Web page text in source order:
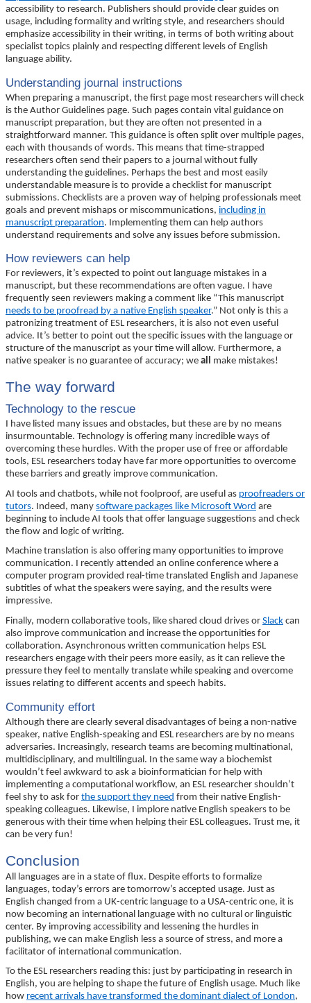
accessibility to research. Publishers should provide clear guides on
usage, including formality and writing style, and researchers should
emphasize accessibility in their writing, in terms of both writing about
specialist topics plainly and respecting different levels of English
language ability.
Understanding journal instructions
When preparing a manuscript, the first page most researchers will check
is the Author Guidelines page. Such pages contain vital guidance on
manuscript preparation, but they are often not presented in a
straightforward manner. This guidance is often split over multiple pages,
each with thousands of words. This means that time-strapped
researchers often send their papers to a journal without fully
understanding the guidelines. Perhaps the best and most easily
understandable measure is to provide a checklist for manuscript
submissions. Checklists are a proven way of helping professionals meet
goals and prevent mishaps or miscommunications, including in
manuscript preparation. Implementing them can help authors
understand requirements and solve any issues before submission.
How reviewers can help
For reviewers, it’s expected to point out language mistakes in a
manuscript, but these recommendations are often vague. I have
frequently seen reviewers making a comment like “This manuscript
needs to be proofread by a native English speaker.” Not only is this a
patronizing treatment of ESL researchers, it is also not even useful
advice. It’s better to point out the specific issues with the language or
structure of the manuscript as your time will allow. Furthermore, a
native speaker is no guarantee of accuracy; we all make mistakes!
The way forward
Technology to the rescue
I have listed many issues and obstacles, but these are by no means
insurmountable. Technology is offering many incredible ways of
overcoming these hurdles. With the proper use of free or affordable
tools, ESL researchers today have far more opportunities to overcome
these barriers and greatly improve communication.
AI tools and chatbots, while not foolproof, are useful as proofreaders or
tutors. Indeed, many software packages like Microsoft Word are
beginning to include AI tools that offer language suggestions and check
the flow and logic of writing.
Machine translation is also offering many opportunities to improve
communication. I recently attended an online conference where a
computer program provided real-time translated English and Japanese
subtitles of what the speakers were saying, and the results were
impressive.
Finally, modern collaborative tools, like shared cloud drives or Slack can
also improve communication and increase the opportunities for
collaboration. Asynchronous written communication helps ESL
researchers engage with their peers more easily, as it can relieve the
pressure they feel to mentally translate while speaking and overcome
issues relating to different accents and speech habits.
Community effort
Although there are clearly several disadvantages of being a non-native
speaker, native English-speaking and ESL researchers are by no means
adversaries. Increasingly, research teams are becoming multinational,
multidisciplinary, and multilingual. In the same way a biochemist
wouldn’t feel awkward to ask a bioinformatician for help with
implementing a computational workflow, an ESL researcher shouldn’t
feel shy to ask for the support they need from their native English-
speaking colleagues. Likewise, I implore native English speakers to be
generous with their time when helping their ESL colleagues. Trust me, it
can be very fun!
Conclusion
All languages are in a state of flux. Despite efforts to formalize
languages, today’s errors are tomorrow’s accepted usage. Just as
English changed from a UK-centric language to a USA-centric one, it is
now becoming an international language with no cultural or linguistic
center. By improving accessibility and lessening the hurdles in
publishing, we can make English less a source of stress, and more a
facilitator of international communication.
To the ESL researchers reading this: just by participating in research in
English, you are helping to shape the future of English usage. Much like
how recent arrivals have transformed the dominant dialect of London,